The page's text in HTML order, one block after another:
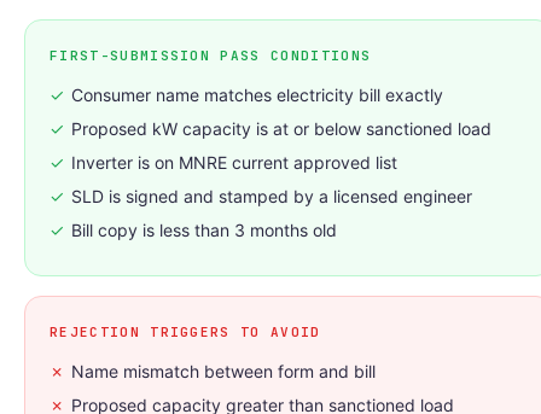
FIRST-SUBMISSION PASS CONDITIONS
✓ Consumer name matches electricity bill exactly
✓ Proposed kW capacity is at or below sanctioned load
✓ Inverter is on MNRE current approved list
✓ SLD is signed and stamped by a licensed engineer
✓ Bill copy is less than 3 months old
REJECTION TRIGGERS TO AVOID
✗ Name mismatch between form and bill
✗ Proposed capacity greater than sanctioned load